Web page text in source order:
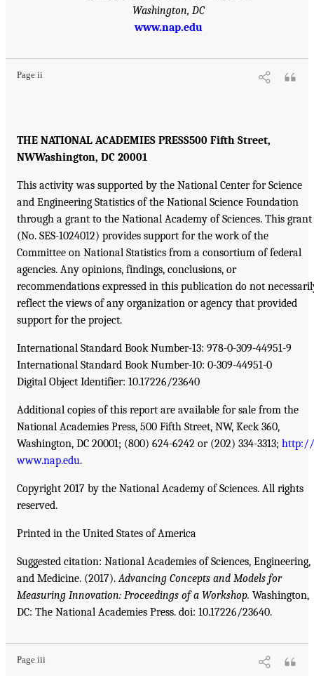
Washington, DC
www.nap.edu
Page ii
THE NATIONAL ACADEMIES PRESS500 Fifth Street,
NWWashington, DC 20001
This activity was supported by the National Center for Science
and Engineering Statistics of the National Science Foundation
through a grant to the National Academy of Sciences. This grant
(No. SES-1024012) provides support for the work of the
Committee on National Statistics from a consortium of federal
agencies. Any opinions, findings, conclusions, or
recommendations expressed in this publication do not
reflect the views of any organization or agency that provided
support for the project.
International Standard Book Number-13: 978-0-309-44951-9
International Standard Book Number-10: 0-309-44951-0
Digital Object Identifier: 10.17226/23640
Additional copies of this report are available for sale from the
National Academies Press, 500 Fifth Street, NW, Keck 360,
Washington, DC 20001; (800) 624-6242 or (202) 334-3313; http://
www.nap.edu.
Copyright 2017 by the National Academy of Sciences. All rights
reserved.
Printed in the United States of America
Suggested citation: National Academies of Sciences, Engineering,
and Medicine. (2017).Advancing Concepts and Models for
Measuring Innovation: Proceedings of a Workshop. Washington,
DC: The National Academies Press. doi: 10.17226/23640.
Page iii